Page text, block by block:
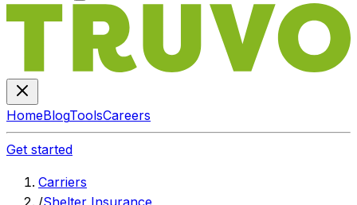
HomeBlogToolsCareers
Get started
Carriers
/Shelter Insurance